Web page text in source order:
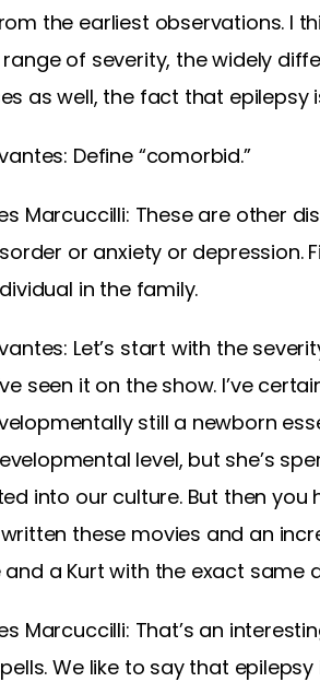
the earliest observations. I
of severity, the widely
as well, the fact that
Define “comorbid.”
Marcuccilli: These are other
or anxiety or depression.
in the family.
Let’s start with the
seen it on the show. I’ve
still a newborn
level, but she’s
into our culture. But then you
these movies and an
and a Kurt with the exact same
Marcuccilli: That’s an
We like to say that